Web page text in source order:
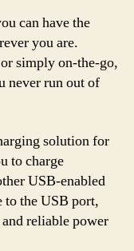
can have the
you are.
simply on-the-go,
never run out of
solution for
to charge
USB-enabled
to the USB port,
reliable power